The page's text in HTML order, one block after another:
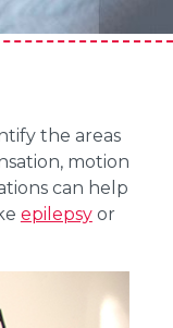
the areas
motion
can help
epilepsyor